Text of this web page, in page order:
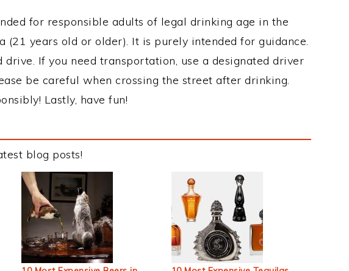
for responsible adults of legal drinking age in the
(21 years old or older). It is purely intended for guidance.
drive. If you need transportation, use a designated driver
be careful when crossing the street after drinking.
Lastly, have fun!
blog posts!